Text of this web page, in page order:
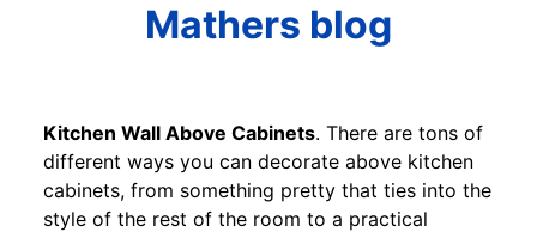
Mathers blog
Kitchen Wall Above Cabinets. There are tons of
different ways you can decorate above kitchen
cabinets, from something pretty that ties into the
style of the rest of the room to a practical